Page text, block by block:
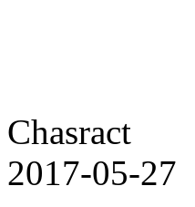
Chasract
2017-05-27